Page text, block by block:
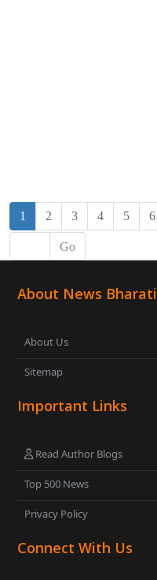
1 2 3 4 5 6
Go
About News Bharati
About Us
Sitemap
Important Links
Read Author Blogs
Top 500 News
Privacy Policy
Connect With Us